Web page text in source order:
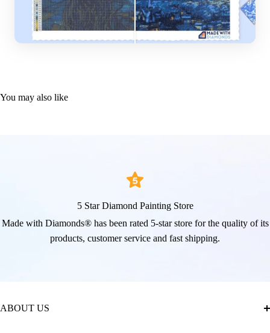
You may also like
5 Star Diamond Painting Store
Made with Diamonds® has been rated 5-star store for the quality of its
products, customer service and fast shipping.
ABOUT US